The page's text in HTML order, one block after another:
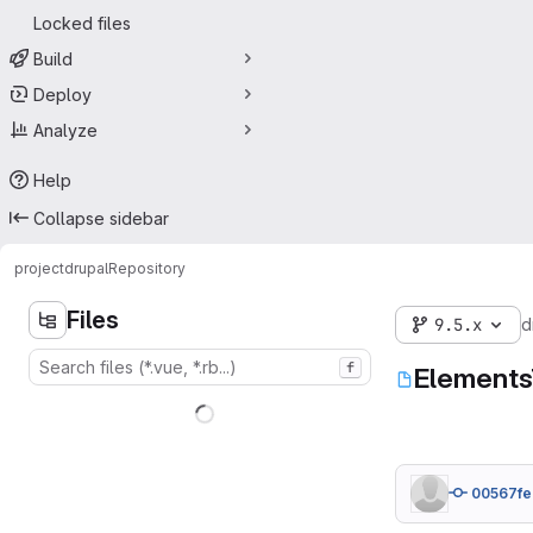
Locked files
Build
Deploy
Analyze
Help
Collapse sidebar
projectdrupalRepository
Files
f
9.5.x